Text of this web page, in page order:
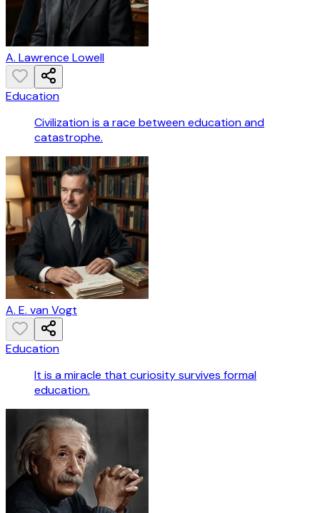
A. Lawrence Lowell
Education
Civilization is a race between education and
catastrophe.
A. E. van Vogt
Education
It is a miracle that curiosity survives formal
education.